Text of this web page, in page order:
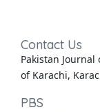
Contact Us
Pakistan
of Karachi,
PBS